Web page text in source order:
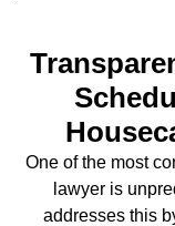
One of the most
lawyer is
addresses this